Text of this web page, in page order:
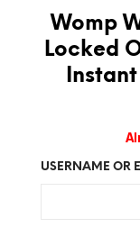
Womp
Locked
USERNAME OR